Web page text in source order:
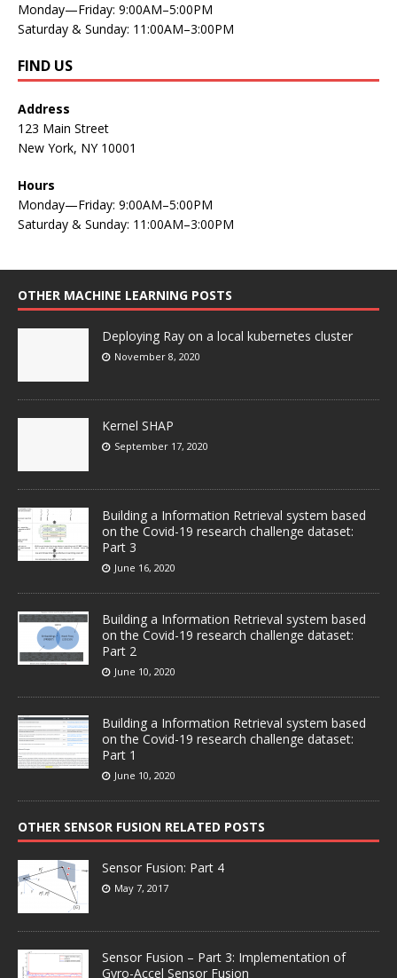
Monday—Friday: 9:00AM–5:00PM
Saturday & Sunday: 11:00AM–3:00PM
FIND US
Address
123 Main Street
New York, NY 10001
Hours
Monday—Friday: 9:00AM–5:00PM
Saturday & Sunday: 11:00AM–3:00PM
OTHER MACHINE LEARNING POSTS
Deploying Ray on a local kubernetes cluster
November 8, 2020
Kernel SHAP
September 17, 2020
Building a Information Retrieval system based
on the Covid-19 research challenge dataset:
Part 3
June 16, 2020
Building a Information Retrieval system based
on the Covid-19 research challenge dataset:
Part 2
June 10, 2020
Building a Information Retrieval system based
on the Covid-19 research challenge dataset:
Part 1
June 10, 2020
OTHER SENSOR FUSION RELATED POSTS
Sensor Fusion: Part 4
May 7, 2017
Sensor Fusion – Part 3: Implementation of
Gyro-Accel Sensor Fusion